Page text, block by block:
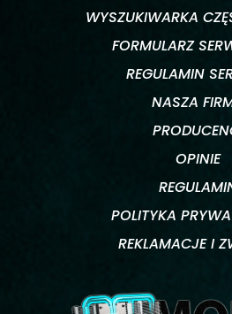
WYSZUKIWARKA
FORMULARZ
REGULAMIN
NASZA
OPINIE
POLITYKA
REKLAMACJE I